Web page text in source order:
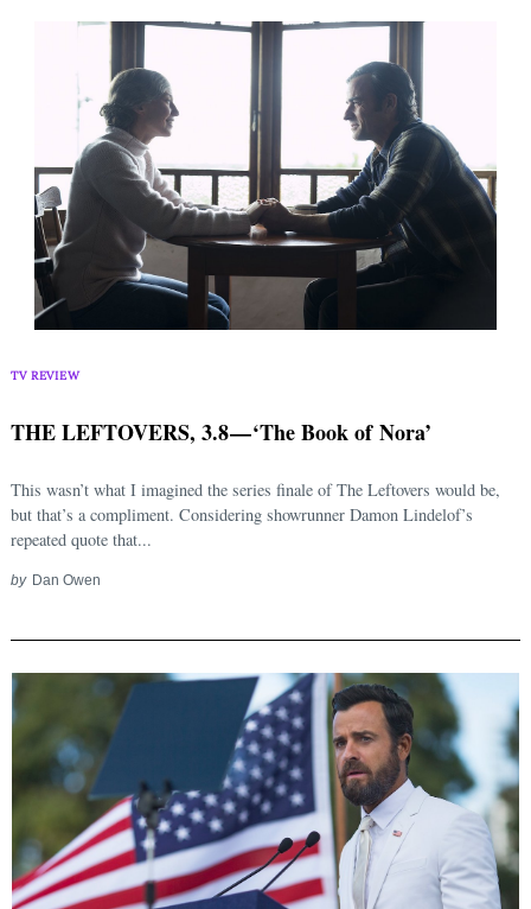
TV REVIEW
THE LEFTOVERS, 3.8 — ‘The Book of Nora’
This wasn’t what I imagined the series finale of The Leftovers would be,
but that’s a compliment. Considering showrunner Damon Lindelof’s
repeated quote that...
by Dan Owen